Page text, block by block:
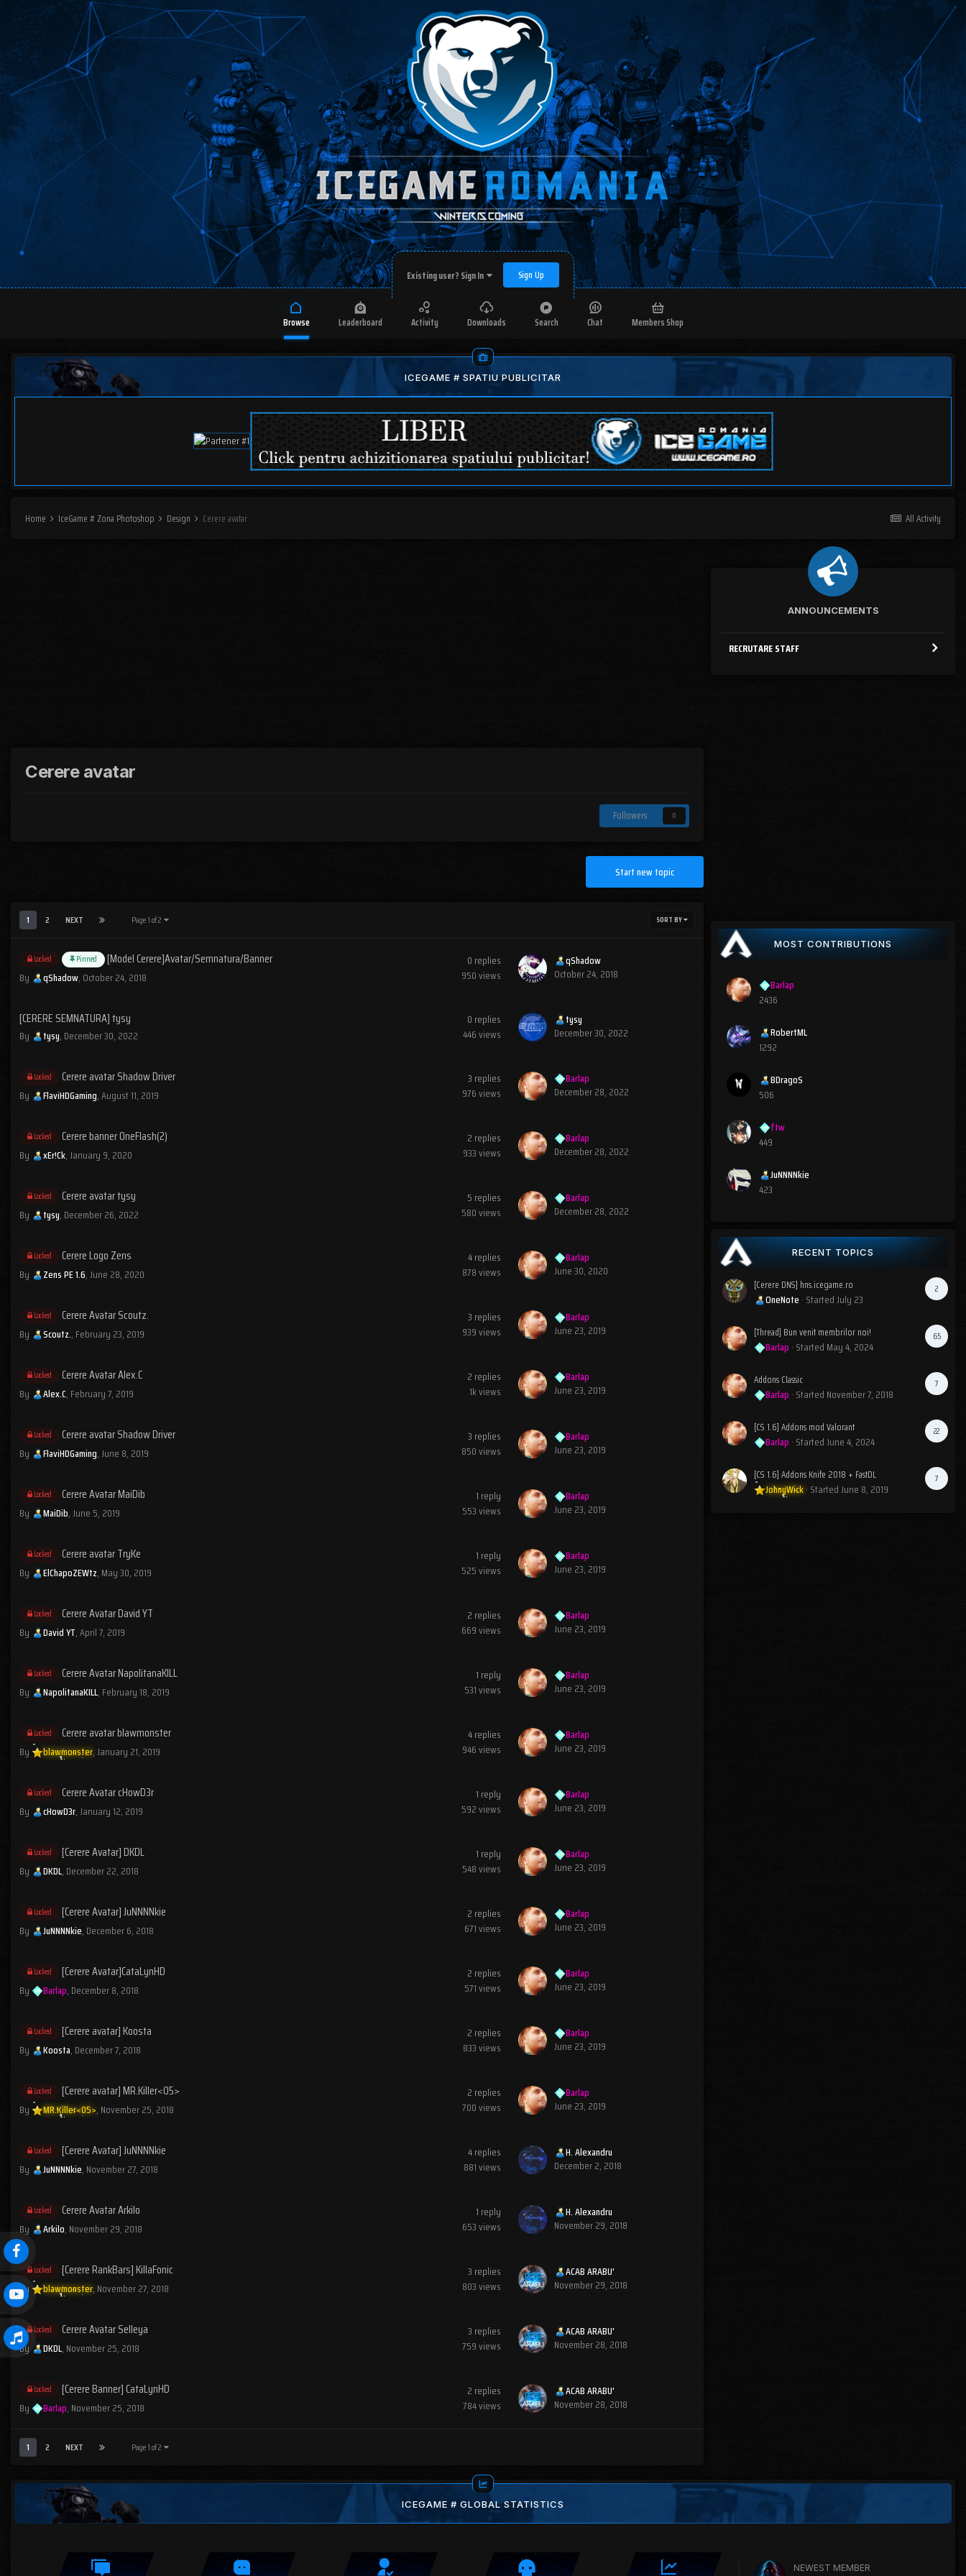
Existing user? Sign In Sign Up
Browse Leaderboard Activity Downloads Search Chat Members Shop
ICEGAME # SPATIU PUBLICITAR
All Activity
Home IceGame # Zona Photoshop Design Cerere avatar
Cerere avatar
Followers 0
Start new topic
SORT BY
1 2 NEXT Page 1 of 2
Locked Pinned [Model Cerere]Avatar/Semnatura/Banner
By qShadow, October 24, 2018
0 replies
950views
qShadow
October 24, 2018
[CERERE SEMNATURA] tysy
By tysy, December 30, 2022
0 replies
446views
tysy
December 30, 2022
Locked Cerere avatar Shadow Driver
By FlaviHDGaming,August 11, 2019
3 replies
976views
Barlap
December 28, 2022
Locked Cerere banner OneFlash(2)
By xEr!Ck,January 9, 2020
2 replies
933views
Barlap
December 28, 2022
Locked Cerere avatar tysy
By tysy, December 26, 2022
5 replies
580views
Barlap
December 28, 2022
Locked Cerere Logo Zens
By Zens PE 1.6,June 28, 2020
4replies
878views
Barlap
June 30, 2020
Locked Cerere Avatar Scoutz.
By Scoutz., February 23, 2019
3 replies
939views
Barlap
June 23, 2019
Locked Cerere Avatar Alex.C
By Alex.C, February 7, 2019
2 replies
1kviews
Barlap
June 23, 2019
Locked Cerere avatar Shadow Driver
By FlaviHDGaming,June 8, 2019
3 replies
850views
Barlap
June 23, 2019
Locked Cerere Avatar MaiDib
By MaiDib,June 5, 2019
1 reply
553views
Barlap
June 23, 2019
Locked Cerere avatar TryKe
By ElChapoZEWtz, May 30, 2019
1 reply
525views
Barlap
June 23, 2019
Locked Cerere Avatar David YT
By David YT,April 7, 2019
2 replies
669views
Barlap
June 23, 2019
Locked Cerere Avatar NapolitanaKILL
By NapolitanaKILL, February 18, 2019
1 reply
531views
Barlap
June 23, 2019
Locked Cerere avatar blawmonster
By blawmonster,January 21, 2019
4replies
946views
Barlap
June 23, 2019
Locked Cerere Avatar cHowD3r
By cHowD3r,January 12, 2019
1 reply
592views
Barlap
June 23, 2019
Locked [Cerere Avatar] DKDL
By DKDL, December 22, 2018
1 reply
548views
Barlap
June 23, 2019
Locked [Cerere Avatar] JuNNNNkie
By JuNNNNkie, December 6, 2018
2 replies
671views
Barlap
June 23, 2019
Locked [Cerere Avatar]CataLynHD
By Barlap, December 8, 2018
2 replies
571views
Barlap
June 23, 2019
Locked [Cerere avatar] Koosta
By Koosta, December 7, 2018
2 replies
833views
Barlap
June 23, 2019
Locked [Cerere avatar] MR.Killer<05>
By MR.Killer<05>, November 25, 2018
2 replies
700views
Barlap
June 23, 2019
Locked [Cerere Avatar] JuNNNNkie
By JuNNNNkie, November 27, 2018
4replies
881views
H. Alexandru
December 2, 2018
Locked Cerere Avatar Arkilo
By Arkilo, November 29, 2018
1 reply
653views
H. Alexandru
November 29, 2018
Locked [Cerere RankBars] KillaFonic
By blawmonster, November 27, 2018
3 replies
803views
ACAB ARABU'
November 29, 2018
Locked Cerere Avatar Selleya
By DKDL, November 25, 2018
3 replies
759views
ACAB ARABU'
November 28, 2018
Locked [Cerere Banner] CataLynHD
By Barlap, November 25, 2018
2 replies
784views
ACAB ARABU'
November 28, 2018
1 2 NEXT Page 1 of 2
ANNOUNCEMENTS
RECRUTARE STAFF
MOST CONTRIBUTIONS
Barlap
2436
RobertML
1292
BDragoS
506
ftw
449
JuNNNNkie
423
RECENT TOPICS
2
[Cerere DNS] hns.icegame.ro
OneNote · StartedJuly 23
65
[Thread] Bun venit membrilor noi!
Barlap · Started May 4, 2024
7
Addons Classic
Barlap · Started November 7, 2018
22
[CS 1.6] Addons mod Valorant
Barlap · StartedJune 4, 2024
7
[CS 1.6] Addons Knife 2018 + FastDL
JohnyWick· StartedJune 8, 2019
ICEGAME # GLOBAL STATISTICS
NEWEST MEMBER